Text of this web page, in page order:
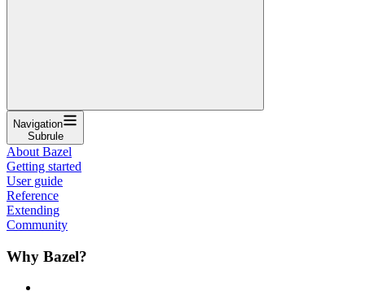
Navigation
Subrule
About Bazel
Getting started
User guide
Reference
Extending
Community
Why Bazel?